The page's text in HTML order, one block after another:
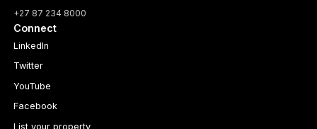
+27 87 234 8000
Connect
LinkedIn
Twitter
YouTube
Facebook
List your property